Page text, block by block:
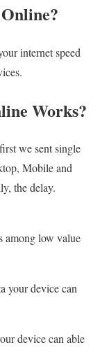
internet speed
Works?
we sent single
Mobile and
the delay.
among low value
your device can
device can able